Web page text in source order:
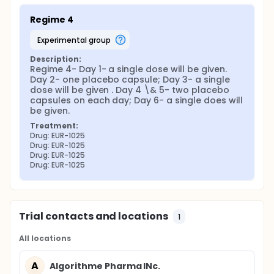
Regime 4
experimental group
Description:
Regime 4- Day 1- a single dose will be given.
Day 2- one placebo capsule; Day 3- a single
dose will be given . Day 4 \& 5- two placebo
capsules on each day; Day 6- a single does will
be given.
Treatment:
Drug: EUR-1025
Drug: EUR-1025
Drug: EUR-1025
Drug: EUR-1025
Trial contacts and locations 1
All locations
A Algorithme Pharma INc.